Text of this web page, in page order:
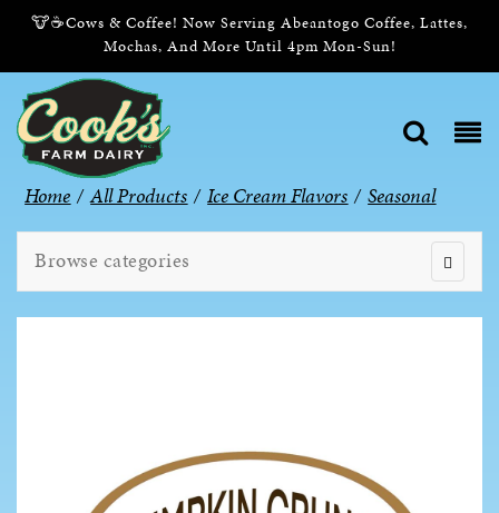
🐮☕Cows & Coffee! Now Serving Abeantogo Coffee, Lattes,
Mochas, And More Until 4pm Mon-Sun!
Home / All Products / Ice Cream Flavors / Seasonal
Browse categories